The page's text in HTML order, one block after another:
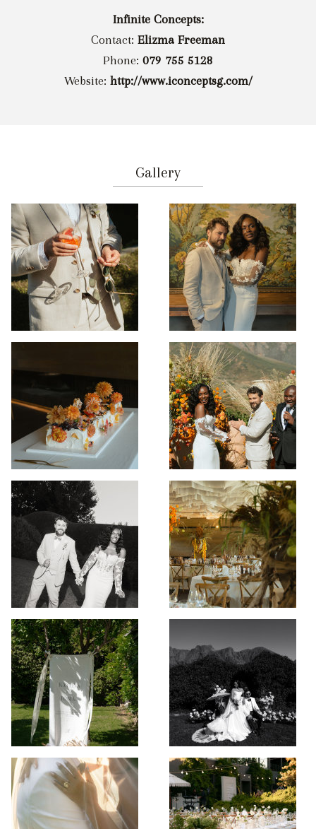
Infinite Concepts:
Contact: Elizma Freeman
Phone: 079 755 5128
Website: http://www.iconceptsg.com/
Gallery